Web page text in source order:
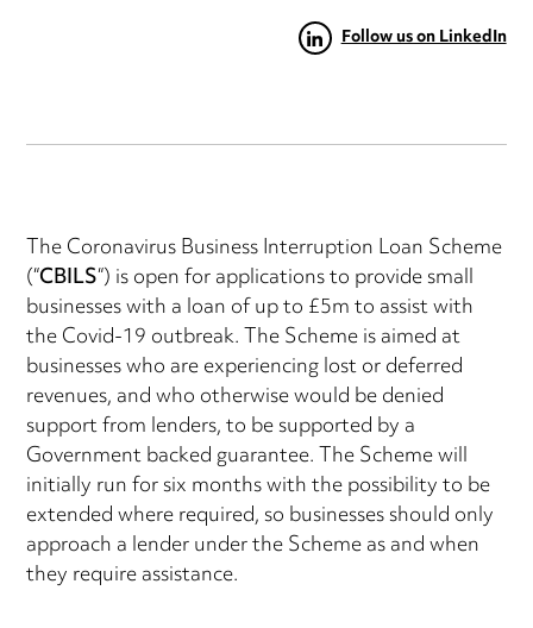
Follow us on LinkedIn
The Coronavirus Business Interruption Loan Scheme
(“CBILS“) is open for applications to provide small
businesses with a loan of up to £5m to assist with
the Covid-19 outbreak. The Scheme is aimed at
businesses who are experiencing lost or deferred
revenues, and who otherwise would be denied
support from lenders, to be supported by a
Government backed guarantee. The Scheme will
initially run for six months with the possibility to be
extended where required, so businesses should only
approach a lender under the Scheme as and when
they require assistance.